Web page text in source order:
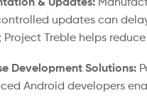
& Updates:
updates can
Project Treble helps
Development Solutions:
Android developers